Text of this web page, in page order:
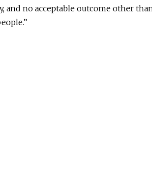
and no acceptable outcome other